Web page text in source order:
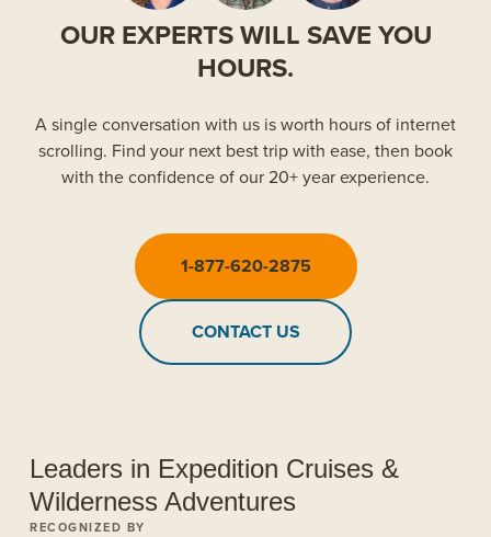
OUR EXPERTS WILL SAVE YOU
HOURS.
A single conversation with us is worth hours of internet
scrolling. Find your next best trip with ease, then book
with the confidence of our 20+ year experience.
1-877-620-2875
CONTACT US
Leaders in Expedition Cruises &
Wilderness Adventures
RECOGNIZED BY